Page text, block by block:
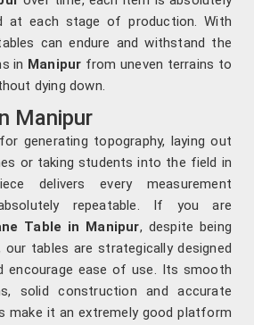
at each stage of production. With
can endure and withstand the
in Manipur from uneven terrains to
dying down.
Manipur
generating topography, laying out
or taking students into the field in
delivers every measurement
repeatable. If you are
Table in Manipur, despite being
our tables are strategically designed
encourage ease of use. Its smooth
solid construction and accurate
make it an extremely good platform